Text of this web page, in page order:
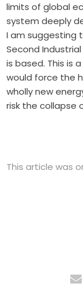
limits of global
system deeply
I am suggesting
Second
is based. This is
would force the
wholly new
risk the collapse
This article was